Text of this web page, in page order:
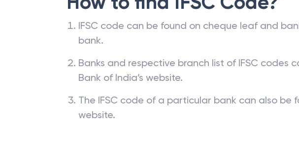
IFSC code can be found on cheque leaf and
bank.
Banks and respective branch list of IFSC codes
Bank of India’s website.
The IFSC code of a particular bank can also be
website.